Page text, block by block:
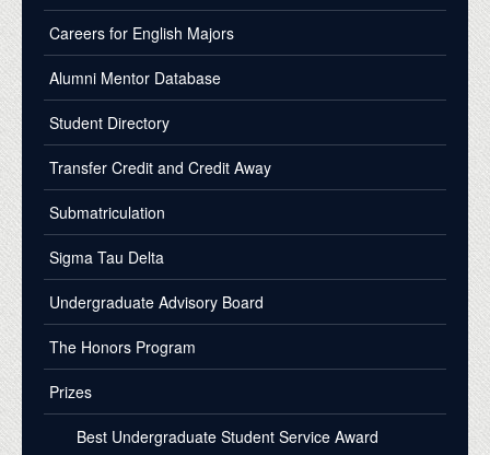
Careers for English Majors
Alumni Mentor Database
Student Directory
Transfer Credit and Credit Away
Submatriculation
Sigma Tau Delta
Undergraduate Advisory Board
The Honors Program
Prizes
Best Undergraduate Student Service Award